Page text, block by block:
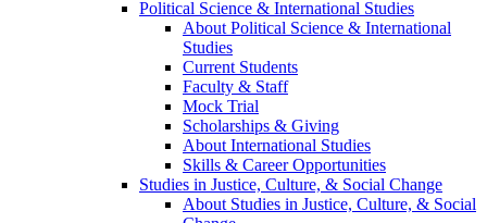
Political Science & International Studies
About Political Science & International
Studies
Current Students
Faculty & Staff
Mock Trial
Scholarships & Giving
About International Studies
Skills & Career Opportunities
Studies in Justice, Culture, & Social Change
About Studies in Justice, Culture, & Social